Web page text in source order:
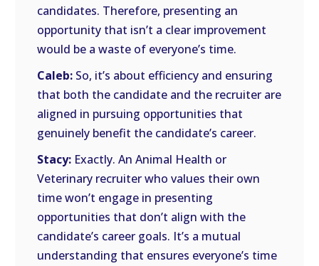
candidates. Therefore, presenting an
opportunity that isn’t a clear improvement
would be a waste of everyone’s time.
Caleb: So, it’s about efficiency and ensuring
that both the candidate and the recruiter are
aligned in pursuing opportunities that
genuinely benefit the candidate’s career.
Stacy: Exactly. An Animal Health or
Veterinary recruiter who values their own
time won’t engage in presenting
opportunities that don’t align with the
candidate’s career goals. It’s a mutual
understanding that ensures everyone’s time